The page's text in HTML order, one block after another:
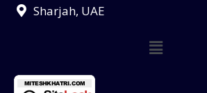
Sharjah, UAE